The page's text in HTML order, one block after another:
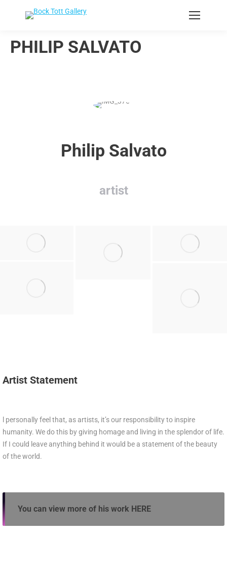
PHILIP SALVATO
Philip Salvato
artist
Artist Statement
l personally feel that, as artists, it’s our responsibility to inspire
humanity. We do this by giving homage and living in the splendor of life.
If I could leave anything behind it would be a statement of the beauty
of the world.
You can view more of his work HERE